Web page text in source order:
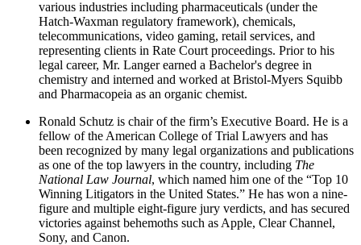
various industries including pharmaceuticals (under the
Hatch-Waxman regulatory framework), chemicals,
telecommunications, video gaming, retail services, and
representing clients in Rate Court proceedings. Prior to his
legal career, Mr. Langer earned a Bachelor's degree in
chemistry and interned and worked at Bristol-Myers Squibb
and Pharmacopeia as an organic chemist.
Ronald Schutz is chair of the firm’s Executive Board. He is a
fellow of the American College of Trial Lawyers and has
been recognized by many legal organizations and publications
as one of the top lawyers in the country, including The
National Law Journal, which named him one of the “Top 10
Winning Litigators in the United States.” He has won a nine-
figure and multiple eight-figure jury verdicts, and has secured
victories against behemoths such as Apple, Clear Channel,
Sony, and Canon.